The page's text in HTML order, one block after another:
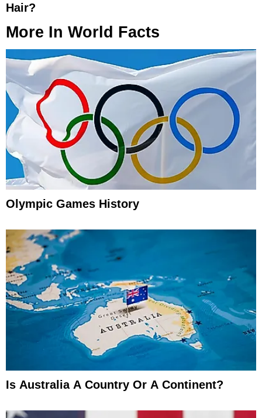
Hair?
More In World Facts
Olympic Games History
Is Australia A Country Or A Continent?